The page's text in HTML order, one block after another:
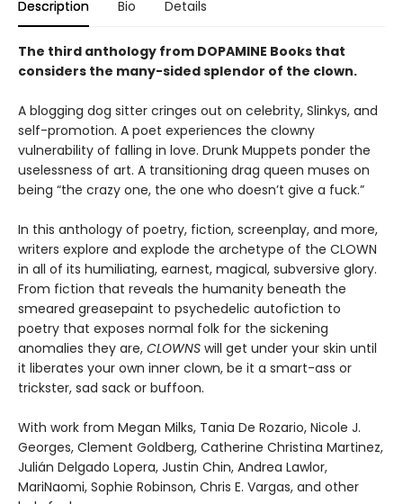
Description Bio Details
The third anthology from DOPAMINE Books that
considers the many-sided splendor of the clown.
A blogging dog sitter cringes out on celebrity, Slinkys, and
self-promotion. A poet experiences the clowny
vulnerability of falling in love. Drunk Muppets ponder the
uselessness of art. A transitioning drag queen muses on
being “the crazy one, the one who doesn’t give a fuck.”
In this anthology of poetry, fiction, screenplay, and more,
writers explore and explode the archetype of the CLOWN
in all of its humiliating, earnest, magical, subversive glory.
From fiction that reveals the humanity beneath the
smeared greasepaint to psychedelic autofiction to
poetry that exposes normal folk for the sickening
anomalies they are, CLOWNS will get under your skin until
it liberates your own inner clown, be it a smart-ass or
trickster, sad sack or buffoon.
With work from Megan Milks, Tania De Rozario, Nicole J.
Georges, Clement Goldberg, Catherine Christina Martinez,
Julián Delgado Lopera, Justin Chin, Andrea Lawlor,
MariNaomi, Sophie Robinson, Chris E. Vargas, and other